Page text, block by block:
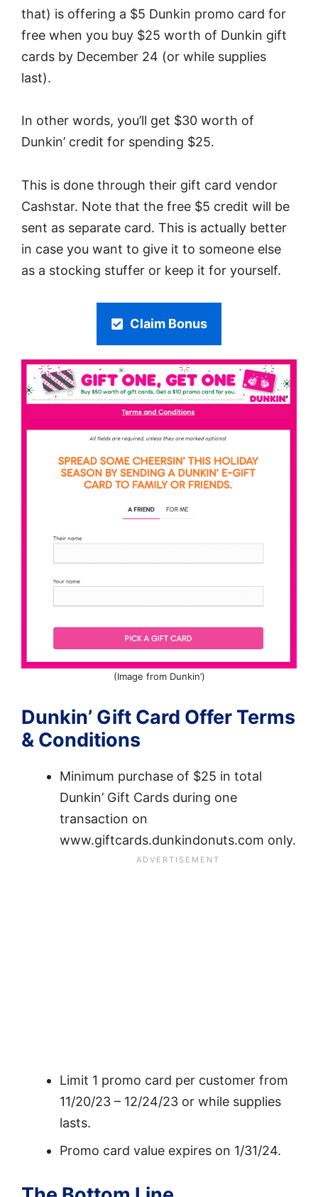
that) is offering a $5 Dunkin promo card for
free when you buy $25 worth of Dunkin gift
cards by December 24 (or while supplies
last).
In other words, you’ll get $30 worth of
Dunkin’ credit for spending $25.
This is done through their gift card vendor
Cashstar. Note that the free $5 credit will be
sent as separate card. This is actually better
in case you want to give it to someone else
as a stocking stuffer or keep it for yourself.
Claim Bonus
(Image from Dunkin’)
Dunkin’ Gift Card Offer Terms
& Conditions
Minimum purchase of $25 in total
Dunkin’ Gift Cards during one
transaction on
www.giftcards.dunkindonuts.com only.
Limit 1 promo card per customer from
11/20/23 – 12/24/23 or while supplies
lasts.
Promo card value expires on 1/31/24.